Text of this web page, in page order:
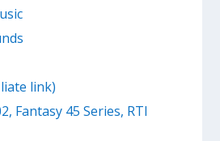
link)
Fantasy 45 Series, RTI